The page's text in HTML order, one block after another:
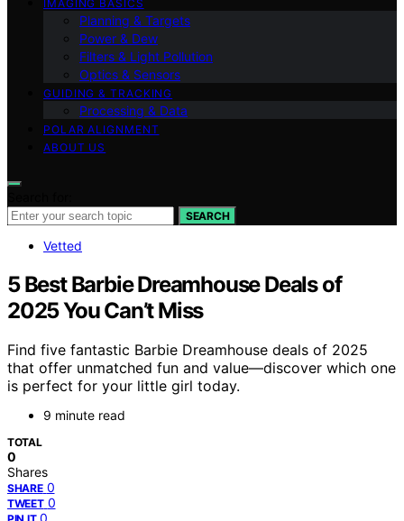
IMAGING BASICS
Planning & Targets
Power & Dew
Filters & Light Pollution
Optics & Sensors
GUIDING & TRACKING
Processing & Data
POLAR ALIGNMENT
ABOUT US
SEARCH
Vetted
5 Best Barbie Dreamhouse Deals of
2025 You Can’t Miss
Find five fantastic Barbie Dreamhouse deals of 2025
that offer unmatched fun and value—discover which one
is perfect for your little girl today.
9 minute read
TOTAL
0
Shares
SHARE 0
TWEET 0